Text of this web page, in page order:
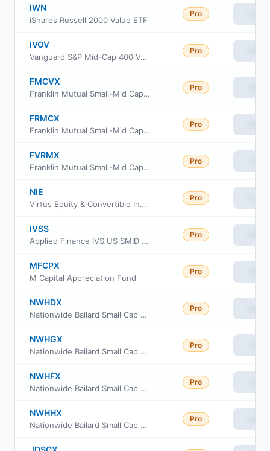
IWN
iShares Russell 2000 Value ETF
Pro
IVOV
Vanguard S&P Mid-Cap 400 Value ETF
Pro
FMCVX
Franklin Mutual Small-Mid Cap Value Fund Class R6
Pro
FRMCX
Franklin Mutual Small-Mid Cap Value Fund Class A
Pro
FVRMX
Franklin Mutual Small-Mid Cap Value Fund Advisor Class
Pro
NIE
Virtus Equity & Convertible Income Fund
Pro
IVSS
Applied Finance IVS US SMID ETF
Pro
MFCPX
M Capital Appreciation Fund
Pro
NWHDX
Nationwide Bailard Small Cap Value Fund Class A
Pro
NWHGX
Nationwide Bailard Small Cap Value Fund Class R6
Pro
NWHFX
Nationwide Bailard Small Cap Value Fund Class M
Pro
NWHHX
Nationwide Bailard Small Cap Value Fund Institutional Service Class
Pro